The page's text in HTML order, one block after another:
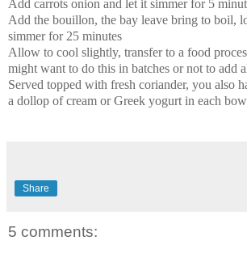
Add carrots onion and let it simmer for 5
Add the bouillon, the bay leave bring to boil,
simmer for 25 minutes
Allow to cool slightly, transfer to a food
might want to do this in batches or not to add
Served topped with fresh coriander, you also
a dollop of cream or Greek yogurt in each
Share
5 comments: